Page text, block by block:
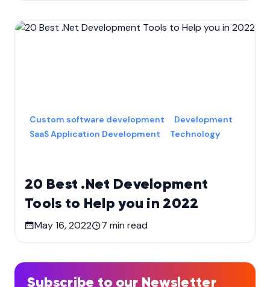
20 Best .Net Development
Tools to Help you in 2022
Custom software development
Development
SaaS Application Development
Technology
May 16, 2022 7 min read
Subscribe to our Newsletter